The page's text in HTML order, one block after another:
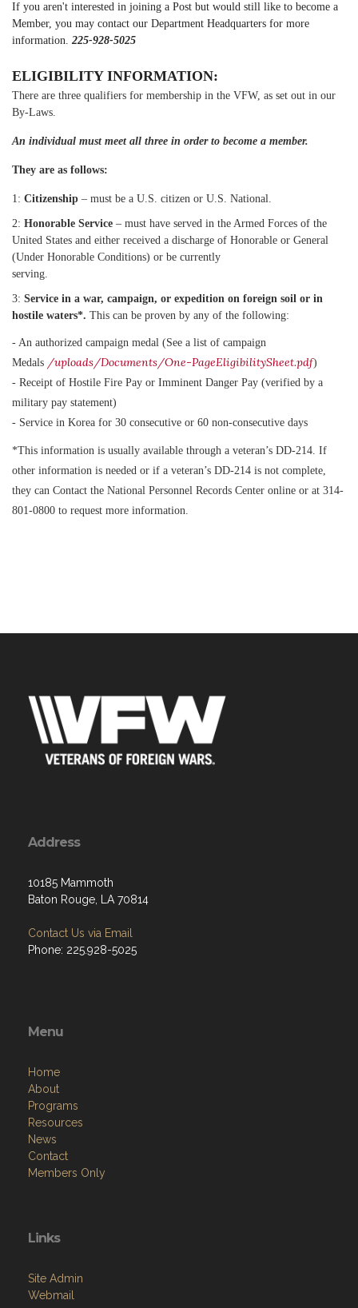
If you aren't interested in joining a Post but would still like to become a
Member, you may contact our Department Headquarters for more
information. 225-928-5025
ELIGIBILITY INFORMATION:
There are three qualifiers for membership in the VFW, as set out in our
By-Laws.
An individual must meet all three in order to become a member.
They are as follows:
1: Citizenship – must be a U.S. citizen or U.S. National.
2: Honorable Service – must have served in the Armed Forces of the
United States and either received a discharge of Honorable or General
(Under Honorable Conditions) or be currently
serving.
3: Service in a war, campaign, or expedition on foreign soil or in
hostile waters*. This can be proven by any of the following:
- An authorized campaign medal (See a list of campaign
Medals /uploads/Documents/One-PageEligibilitySheet.pdf)
- Receipt of Hostile Fire Pay or Imminent Danger Pay (verified by a
military pay statement)
- Service in Korea for 30 consecutive or 60 non-consecutive days
*This information is usually available through a veteran’s DD-214. If
other information is needed or if a veteran’s DD-214 is not complete,
they can Contact the National Personnel Records Center online or at 314-
801-0800 to request more information.
Address
10185 Mammoth
Baton Rouge, LA 70814
Contact Us via Email
Phone: 225.928-5025
Menu
Home
About
Programs
Resources
News
Contact
Members Only
Links
Site Admin
Webmail